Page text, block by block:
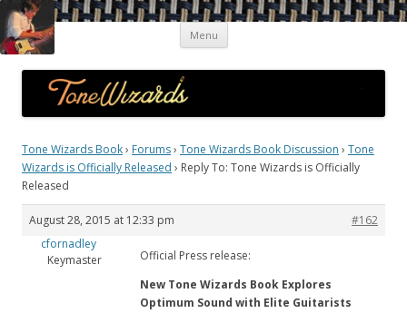
Guitar Tone Wizards
Interviews with Top Guitarists and Gear Gurus on the Quest for the
Menu Skip
content
Tone Wizards Book› Forums› Tone Wizards Book Discussion › Tone
Wizards is Officially Released › Reply To: Tone Wizards is Officially
Released
August 28, 2015 at 12:33 pm
#162
cfornadley
Keymaster
Official Press release:
New Tone Wizards Book Explores
Optimum Sound with Elite Guitarists